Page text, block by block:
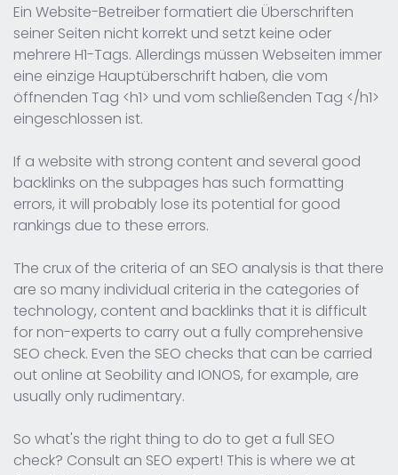
Ein Website-Betreiber formatiert die Überschriften
seiner Seiten nicht korrekt und setzt keine oder
mehrere H1-Tags. Allerdings müssen Webseiten immer
eine einzige Hauptüberschrift haben, die vom
öffnenden Tag <h1> und vom schließenden Tag </h1>
eingeschlossen ist.
If a website with strong content and several good
backlinks on the subpages has such formatting
errors, it will probably lose its potential for good
rankings due to these errors.
The crux of the criteria of an SEO analysis is that there
are so many individual criteria in the categories of
technology, content and backlinks that it is difficult
for non-experts to carry out a fully comprehensive
SEO check. Even the SEO checks that can be carried
out online at Seobility and IONOS, for example, are
usually only rudimentary.
So what's the right thing to do to get a full SEO
check? Consult an SEO expert! This is where we at